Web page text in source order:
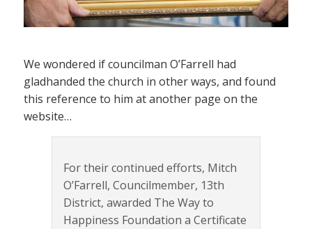
We wondered if councilman O’Farrell had
gladhanded the church in other ways, and found
this reference to him at another page on the
website…
For their continued efforts, Mitch
O’Farrell, Councilmember, 13th
District, awarded The Way to
Happiness Foundation a Certificate